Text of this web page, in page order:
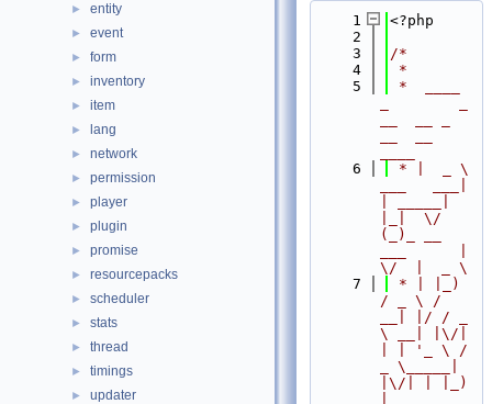
► entity
► event
► form
► inventory
► item
► lang
► network
► permission
► player
► plugin
► promise
► resourcepacks
► scheduler
► stats
► thread
► timings
► updater
    1
<?php
    2
    3
/*
    4
*
    5
*  ____
    6
* |  _ \
|_|  \/
(_)_ __
\/  |  _ \
    7
* | |_)
/ _ \ /
__| |/ / _
\ __| |\/|
| | '_ \ /
_ \_____|
|\/| | |_)